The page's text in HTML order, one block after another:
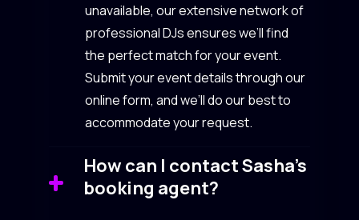
unavailable, our extensive network of
professional DJs ensures we’ll find
the perfect match for your event.
Submit your event details through our
online form, and we’ll do our best to
accommodate your request.
How can I contact Sasha’s
booking agent?